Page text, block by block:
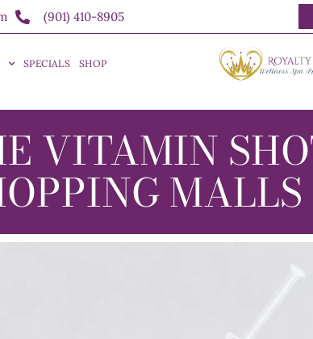
(901) 410-8905
SPECIALS SHOP
VITAMIN
MALLS